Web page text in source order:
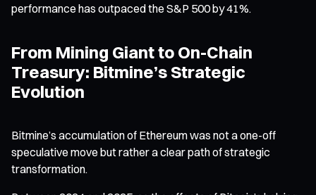
performance has outpaced the S&P 500 by 41%.
From Mining Giant to On-Chain
Treasury: Bitmine’s Strategic
Evolution
Bitmine’s accumulation of Ethereum was not a one-off
speculative move but rather a clear path of strategic
transformation.